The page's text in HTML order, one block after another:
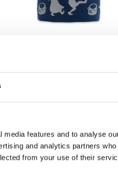
features and to analyse
and analytics partners
from your use of their
ADD
EMIL IN LÖNNEBERGA